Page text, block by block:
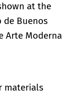
at the
de Buenos
Arte Moderna
materials